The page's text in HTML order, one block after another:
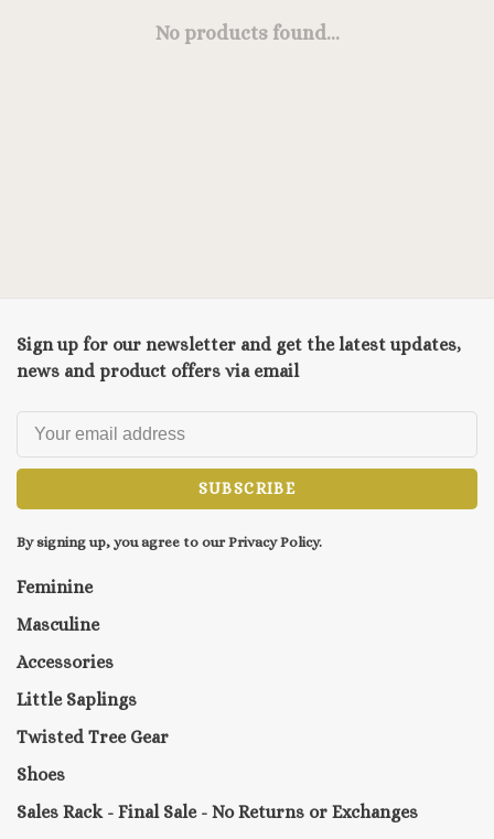
No products found...
Sign up for our newsletter and get the latest updates,
news and product offers via email
SUBSCRIBE
By signing up, you agree to our Privacy Policy.
Feminine
Masculine
Accessories
Little Saplings
Twisted Tree Gear
Shoes
Sales Rack - Final Sale - No Returns or Exchanges